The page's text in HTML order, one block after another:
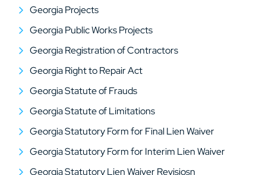
Georgia Projects
Georgia Public Works Projects
Georgia Registration of Contractors
Georgia Right to Repair Act
Georgia Statute of Frauds
Georgia Statute of Limitations
Georgia Statutory Form for Final Lien Waiver
Georgia Statutory Form for Interim Lien Waiver
Georgia Statutory Lien Waiver Revisiosn